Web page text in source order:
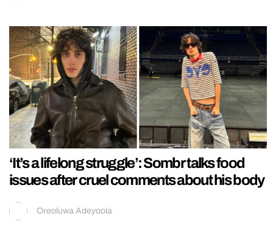
‘It’s a lifelong struggle’: Sombr talks food
issues after cruel comments about his body
Oreoluwa Adeyoola